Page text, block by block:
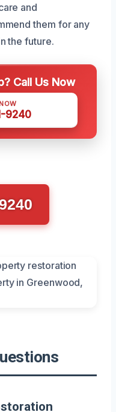
and
them for any
the future.
Call Us Now
9240